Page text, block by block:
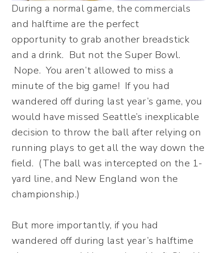
During a normal game, the commercials
and halftime are the perfect
opportunity to grab another breadstick
and a drink. But not the Super Bowl.
Nope. You aren’t allowed to miss a
minute of the big game! If you had
wandered off during last year’s game, you
would have missed Seattle’s inexplicable
decision to throw the ball after relying on
running plays to get all the way down the
field. (The ball was intercepted on the 1-
yard line, and New England won the
championship.)
But more importantly, if you had
wandered off during last year’s halftime